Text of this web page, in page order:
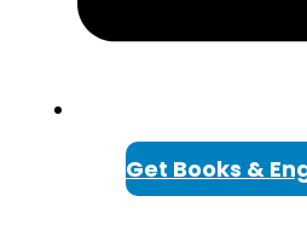
Get Books &